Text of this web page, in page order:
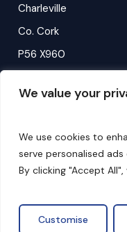
We value your
We use cookies to
serve personalised
By clicking "Accept
Customise
Charleville
Co. Cork
P56 X960
B ookings
Privacy Policy